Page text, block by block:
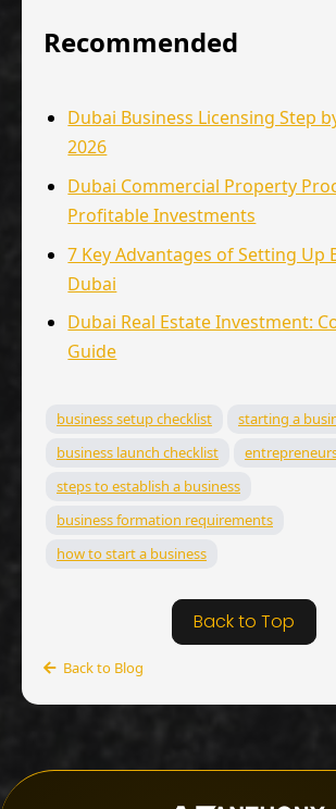
Recommended
Dubai Business Licensing Step
2026
Dubai Commercial Property
Profitable Investments
7 Key Advantages of Setting Up
Dubai
Dubai Real Estate Investment:
Guide
business setup checklist
starting a
business launch checklist
steps to establish a business
business formation requirements
how to start a business
Back to Top
Back to Blog